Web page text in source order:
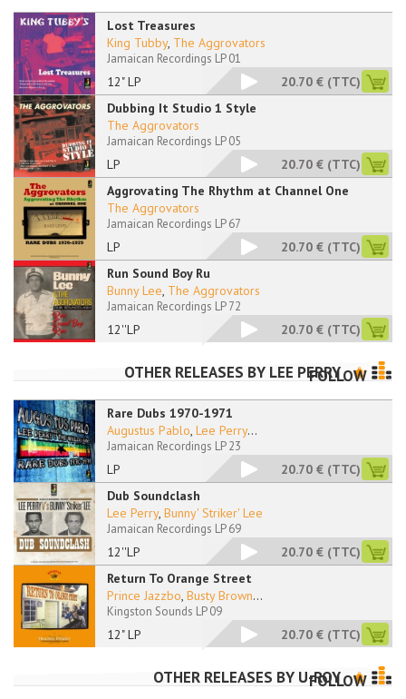
Lost Treasures
12" LP
King Tubby, The Aggrovators
Jamaican Recordings LP 01
20.70 € (TTC)
Dubbing It Studio 1 Style
LP
The Aggrovators
Jamaican Recordings LP 05
20.70 € (TTC)
Aggrovating The Rhythm at Channel One
LP
The Aggrovators
Jamaican Recordings LP 67
20.70 € (TTC)
Run Sound Boy Ru
12''LP
Bunny Lee, The Aggrovators
Jamaican Recordings LP 72
20.70 € (TTC)
OTHER RELEASES BY LEE PERRY
FOLLOW
Rare Dubs 1970-1971
LP
Augustus Pablo, Lee Perry...
Jamaican Recordings LP 23
20.70 € (TTC)
Dub Soundclash
12''LP
Lee Perry, Bunny' Striker' Lee
Jamaican Recordings LP 69
20.70 € (TTC)
Return To Orange Street
12" LP
Prince Jazzbo, Busty Brown...
Kingston Sounds LP 09
20.70 € (TTC)
OTHER RELEASES BY U-ROY
FOLLOW